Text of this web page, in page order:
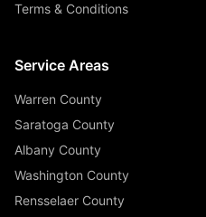
Terms & Conditions
Service Areas
Warren County
Saratoga County
Albany County
Washington County
Rensselaer County